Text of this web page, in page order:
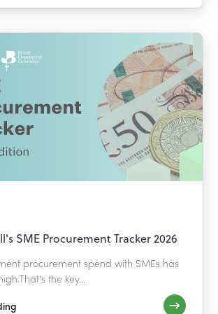
SME Procurement Tracker 2026
procurement spend with SMEs has
the key...